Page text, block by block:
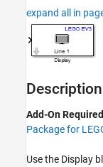
Modeling
Display
ON THIS PAGE
Ports
Parameters
Version History
expand all in
Description
Add-On
Package for
Use the Display